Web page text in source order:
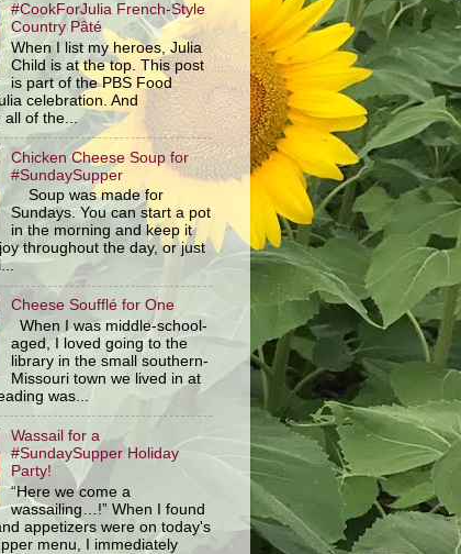
#CookForJulia French-Style
Country Pâté
When I list my heroes, Julia
Child is at the top. This post
is part of the PBS Food
celebration. And
of the...
Chicken Cheese Soup for
#SundaySupper
Soup was made for
Sundays. You can start a pot
in the morning and keep it
throughout the day, or just
Cheese Soufflé for One
When I was middle-school-
aged, I loved going to the
library in the small southern-
Missouri town we lived in at
was...
Wassail for a
#SundaySupper Holiday
Party!
“Here we come a
wassailing…!” When I found
appetizers were on today's
menu, I immediately